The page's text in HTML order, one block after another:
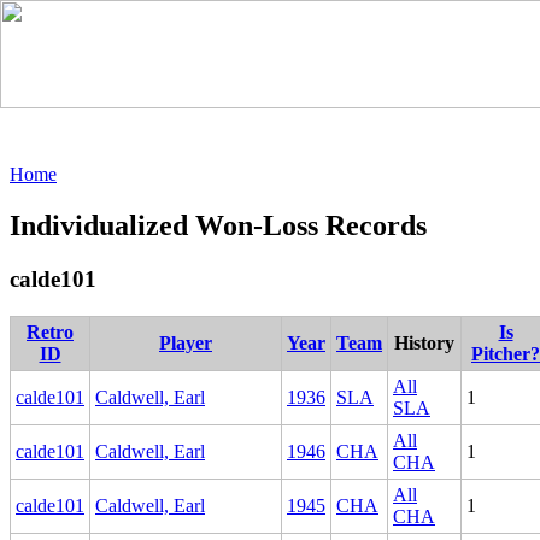
Home
Individualized Won-Loss Records
calde101
Retro
ID
Player Year Team History
Is
Pitcher?
calde101 Caldwell, Earl 1936 SLA
All
SLA
1
calde101 Caldwell, Earl 1946 CHA
All
CHA
1
calde101 Caldwell, Earl 1945 CHA
All
CHA
1